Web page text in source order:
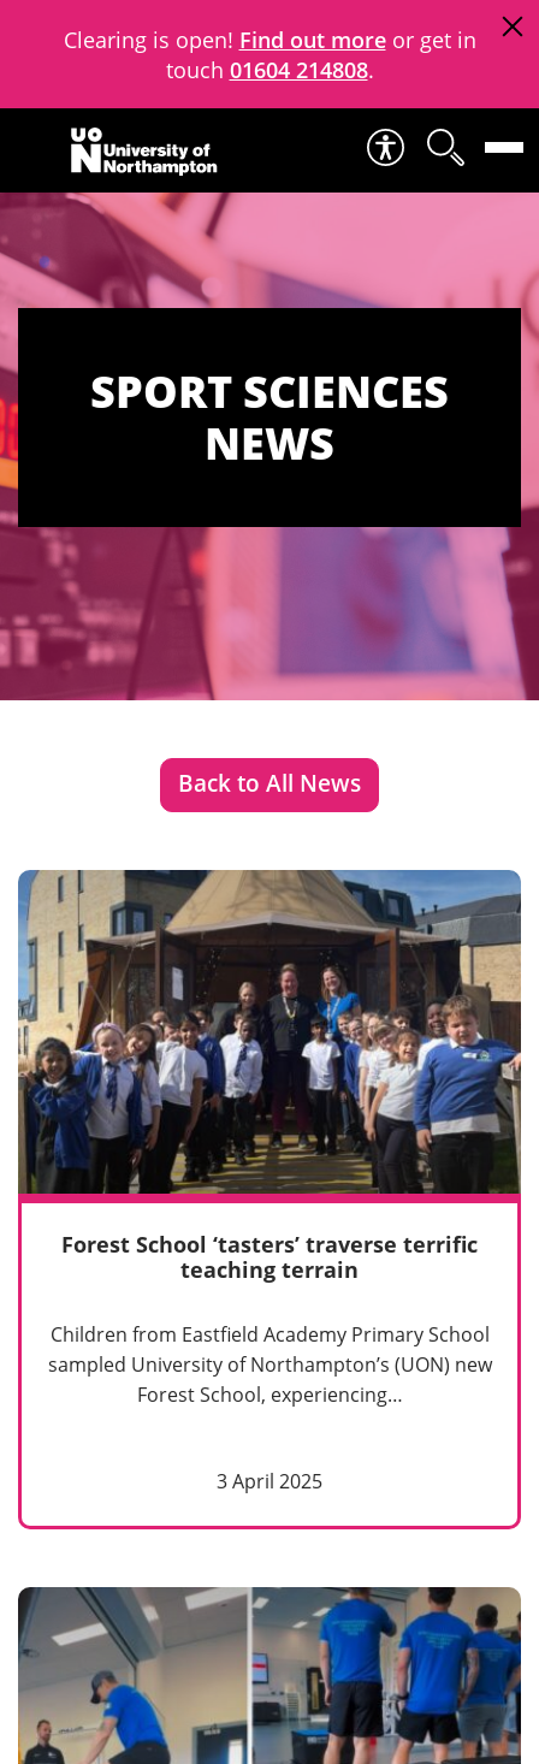
Clearing is open! Find out moreor get in
touch 01604 214808.
Skip to content
SPORT SCIENCES
NEWS
Back to All News
Forest School ‘tasters’ traverse terrific
teaching terrain
Children from Eastfield Academy Primary School
sampled University of Northampton’s (UON) new
Forest School, experiencing…
3 April 2025